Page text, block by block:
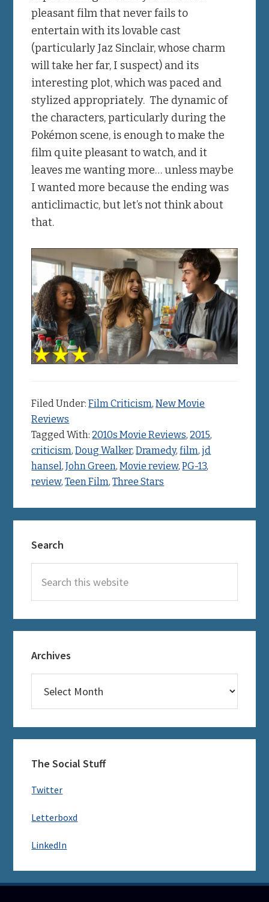
pleasant film that never fails to
entertain with its lovable cast
(particularly Jaz Sinclair, whose charm
will take her far, I suspect) and its
interesting plot, which was paced and
stylized appropriately. The dynamic of
the characters, particularly during the
Pokémon scene, is enough to make the
film quite pleasant to watch, and it
leaves me wanting more… unless maybe
I wanted more because the ending was
anticlimactic, but let’s not think about
that.
Filed Under:Film Criticism,New Movie
Reviews
Tagged With: 2010s Movie Reviews, 2015,
criticism,Doug Walker,Dramedy,film,jd
hansel,John Green,Movie review,PG-13,
review,Teen Film,Three Stars
Sidebar
Search
this
website
Archives
The Social Stuff
Twitter
Letterboxd
LinkedIn